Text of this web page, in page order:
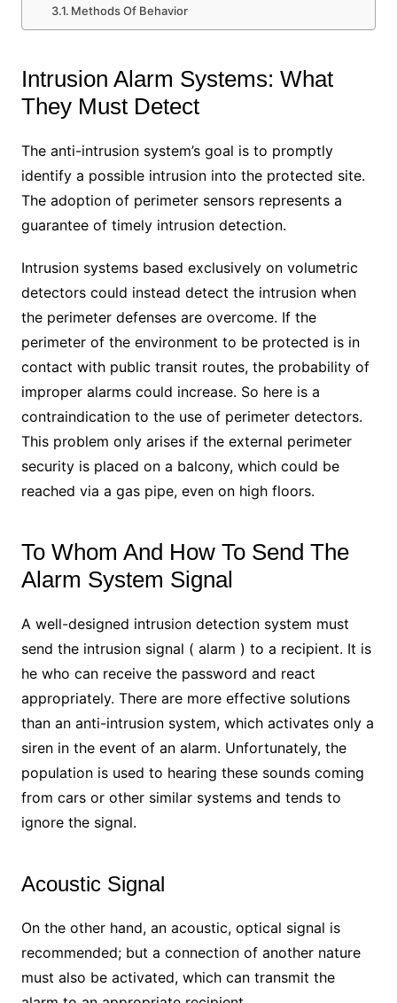
Methods Of Behavior
Intrusion Alarm Systems: What
They Must Detect
The anti-intrusion system’s goal is to promptly
identify a possible intrusion into the protected site.
The adoption of perimeter sensors represents a
guarantee of timely intrusion detection.
Intrusion systems based exclusively on volumetric
detectors could instead detect the intrusion when
the perimeter defenses are overcome. If the
perimeter of the environment to be protected is in
contact with public transit routes, the probability of
improper alarms could increase. So here is a
contraindication to the use of perimeter detectors.
This problem only arises if the external perimeter
security is placed on a balcony, which could be
reached via a gas pipe, even on high floors.
To Whom And How To Send The
Alarm System Signal
A well-designed intrusion detection system must
send the intrusion signal ( alarm ) to a recipient. It is
he who can receive the password and react
appropriately. There are more effective solutions
than an anti-intrusion system, which activates only a
siren in the event of an alarm. Unfortunately, the
population is used to hearing these sounds coming
from cars or other similar systems and tends to
ignore the signal.
Acoustic Signal
On the other hand, an acoustic, optical signal is
recommended; but a connection of another nature
must also be activated, which can transmit the